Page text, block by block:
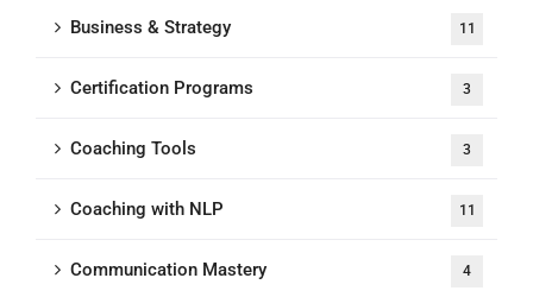
Business & Strategy 11
Certification Programs 3
Coaching Tools 3
Coaching with NLP 11
Communication Mastery 4